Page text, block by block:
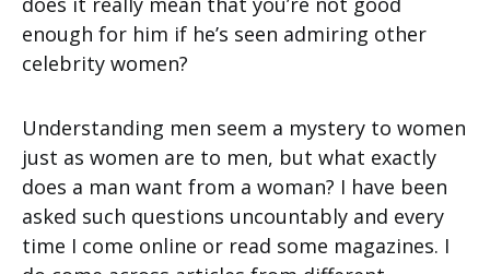
enough for him if he’s seen admiring other
celebrity women?
Understanding men seem a mystery to women
just as women are to men, but what exactly
does a man want from a woman? I have been
asked such questions uncountably and every
time I come online or read some magazines. I